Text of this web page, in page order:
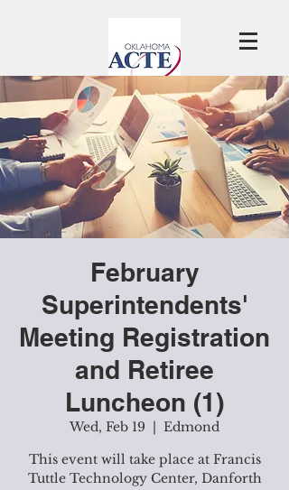
February
Superintendents'
Meeting Registration
and Retiree
Luncheon (1)
Wed, Feb 19
  |
Edmond
This event will take place at Francis
Tuttle Technology Center, Danforth